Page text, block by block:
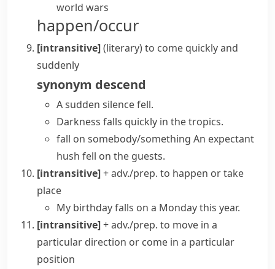
world wars
happen/occur
[intransitive](literary)to come quickly and
suddenly
synonym descend
A sudden silence fell.
Darkness falls quickly in the tropics.
fall on somebody/something An expectant
hush fell on the guests.
[intransitive]+ adv./prep. to happen or take
place
My birthday falls on a Monday this year.
[intransitive]+ adv./prep. to move in a
particular direction or come in a particular
position